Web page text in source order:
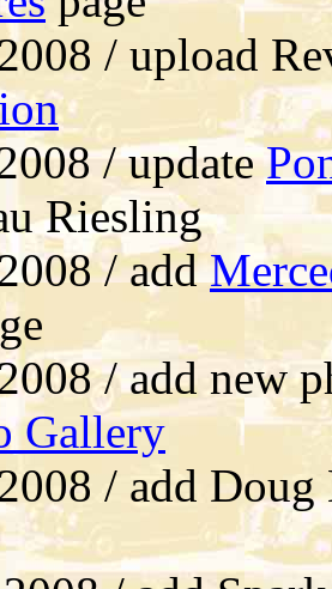
/ upload
/ update
Riesling
/ add
/ add new
Gallery
/ add